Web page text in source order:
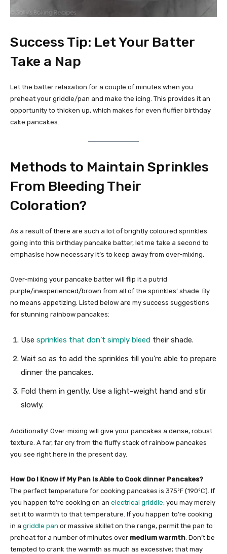
Success Tip: Let Your Batter
Take a Nap
Let the batter relaxation for a couple of minutes when you
preheat your griddle/pan and make the icing. This provides it an
opportunity to thicken up, which makes for even fluffier birthday
cake pancakes.
Methods to Maintain Sprinkles
From Bleeding Their
Coloration?
As a result of there are such a lot of brightly coloured sprinkles
going into this birthday pancake batter, let me take a second to
emphasise how necessary it’s to keep away from over-mixing.
Over-mixing your pancake batter will flip it a putrid
purple/inexperienced/brown from all of the sprinkles’ shade. By
no means appetizing. Listed below are my success suggestions
for stunning rainbow pancakes:
Use sprinkles that don’t simply bleed their shade.
Wait so as to add the sprinkles till you’re able to prepare
dinner the pancakes.
Fold them in gently. Use a light-weight hand and stir
slowly.
Additionally! Over-mixing will give your pancakes a dense, robust
texture. A far, far cry from the fluffy stack of rainbow pancakes
you see right here in the present day.
How Do I Know if My Pan Is Able to Cook dinner Pancakes?
The perfect temperature for cooking pancakes is 375ºF (190ºC). If
you happen to’re cooking on an electrical griddle, you may merely
set it to warmth to that temperature. If you happen to’re cooking
in a griddle pan or massive skillet on the range, permit the pan to
preheat for a number of minutes over medium warmth. Don’t be
tempted to crank the warmth as much as excessive; that may